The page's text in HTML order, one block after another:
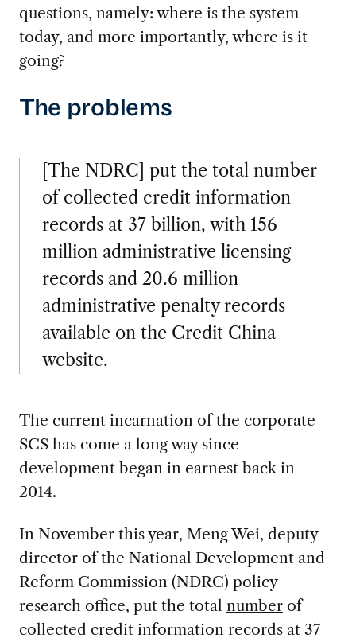
questions, namely: where is the system
today, and more importantly, where is it
going?
The problems
[The NDRC] put the total number
of collected credit information
records at 37 billion, with 156
million administrative licensing
records and 20.6 million
administrative penalty records
available on the Credit China
website.
The current incarnation of the corporate
SCS has come a long way since
development began in earnest back in
2014.
In November this year, Meng Wei, deputy
director of the National Development and
Reform Commission (NDRC) policy
research office, put the total numberof
collected credit information records at 37